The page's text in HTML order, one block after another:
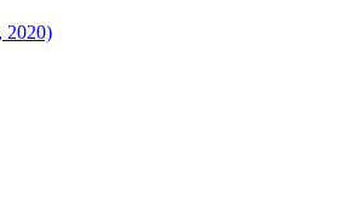
2020)